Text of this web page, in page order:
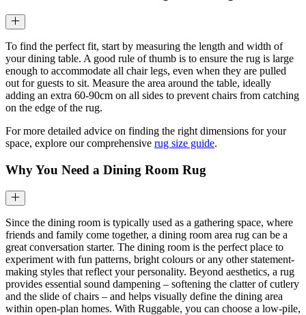
To find the perfect fit, start by measuring the length and width of
your dining table. A good rule of thumb is to ensure the rug is large
enough to accommodate all chair legs, even when they are pulled
out for guests to sit. Measure the area around the table, ideally
adding an extra 60-90cm on all sides to prevent chairs from catching
on the edge of the rug.
For more detailed advice on finding the right dimensions for your
space, explore our comprehensive rug size guide.
Why You Need a Dining Room Rug
Since the dining room is typically used as a gathering space, where
friends and family come together, a dining room area rug can be a
great conversation starter. The dining room is the perfect place to
experiment with fun patterns, bright colours or any other statement-
making styles that reflect your personality. Beyond aesthetics, a rug
provides essential sound dampening – softening the clatter of cutlery
and the slide of chairs – and helps visually define the dining area
within open-plan homes. With Ruggable, you can choose a low-pile,